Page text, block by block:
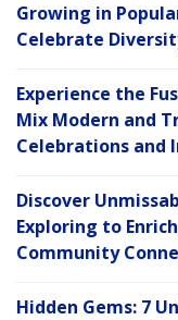
Growing in
Celebrate
Experience the
Mix Modern and
Celebrations and
Discover
Exploring to
Community
Hidden Gems: 7